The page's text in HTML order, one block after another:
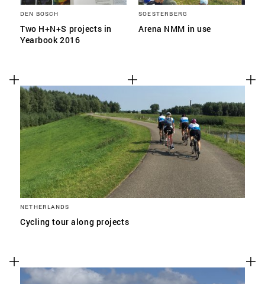
DEN BOSCH
Two H+N+S projects in
Yearbook 2016
SOESTERBERG
Arena NMM in use
NETHERLANDS
Cycling tour along projects